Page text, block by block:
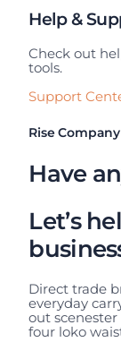
Help &
Check out
tools.
Support
Rise Company
Have
Let’s
Direct trade
everyday
out
four loko